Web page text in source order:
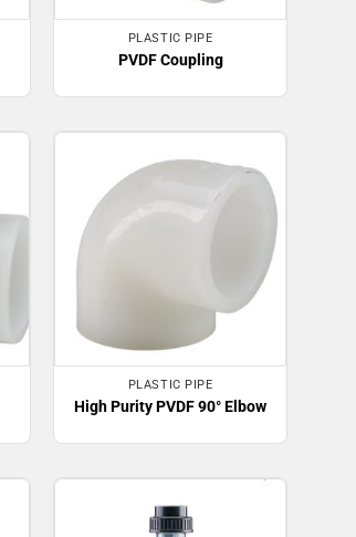
PLASTIC PIPE
PVDF Coupling
PLASTIC PIPE
High Purity PVDF 90° Elbow